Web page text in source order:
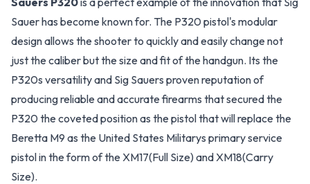
Sauer has become known for. The P320 pistol's modular
design allows the shooter to quickly and easily change not
just the caliber but the size and fit of the handgun. Its the
P320s versatility and Sig Sauers proven reputation of
producing reliable and accurate firearms that secured the
P320 the coveted position as the pistol that will replace the
Beretta M9 as the United States Militarys primary service
pistol in the form of the XM17(Full Size) and XM18(Carry
Size).